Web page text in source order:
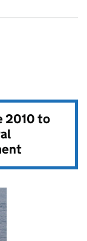
2010 to